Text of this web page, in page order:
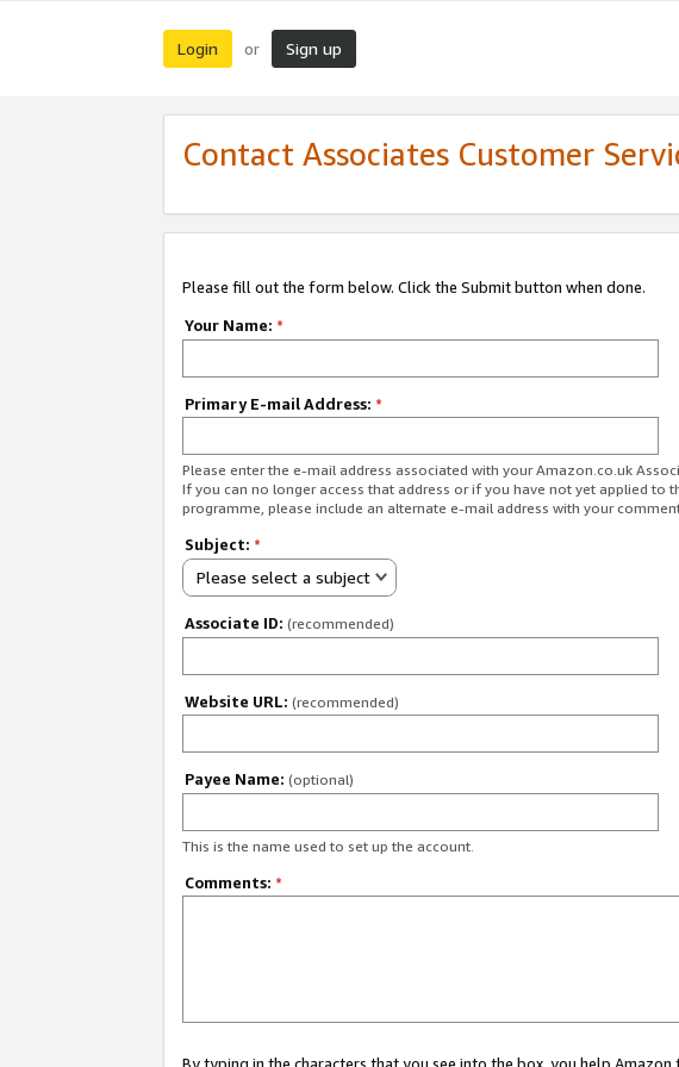
Login or Sign up
Contact Associates Customer
Please fill out the form below. Click the Submit button when done.
Your Name: *
Primary E-mail Address: *
Please enter the e-mail address associated with your Amazon.co.uk
If you can no longer access that address or if you have not yet applied to
programme, please include an alternate e-mail address with your
Subject: *
Please select a subject
Associate ID: (recommended)
Website URL: (recommended)
Payee Name: (optional)
This is the name used to set up the account.
Comments: *